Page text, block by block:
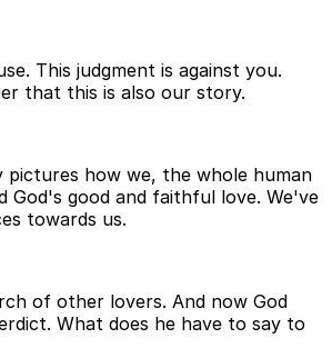
This judgment is against you.
that this is also our story.
pictures how we, the whole human
God's good and faithful love. We've
towards us.
of other lovers. And now God
What does he have to say to